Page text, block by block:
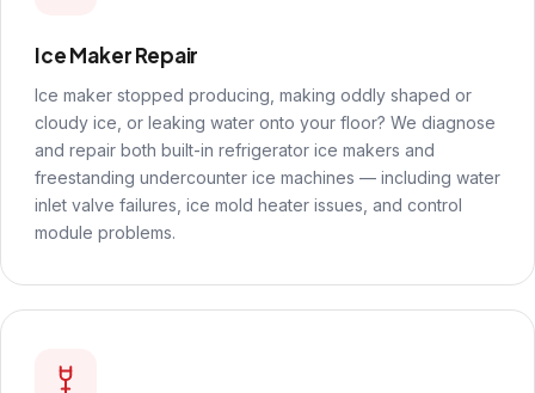
Ice Maker Repair
Ice maker stopped producing, making oddly shaped or
cloudy ice, or leaking water onto your floor? We diagnose
and repair both built-in refrigerator ice makers and
freestanding undercounter ice machines — including water
inlet valve failures, ice mold heater issues, and control
module problems.